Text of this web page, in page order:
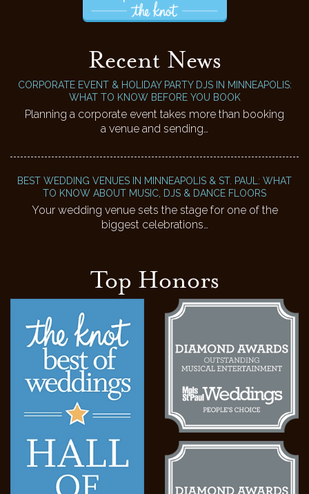
Recent News
CORPORATE EVENT & HOLIDAY PARTY DJS IN MINNEAPOLIS:
WHAT TO KNOW BEFORE YOU BOOK
Planning a corporate event takes more than booking
a venue and sending…
BEST WEDDING VENUES IN MINNEAPOLIS & ST. PAUL: WHAT
TO KNOW ABOUT MUSIC, DJS & DANCE FLOORS
Your wedding venue sets the stage for one of the
biggest celebrations…
Top Honors